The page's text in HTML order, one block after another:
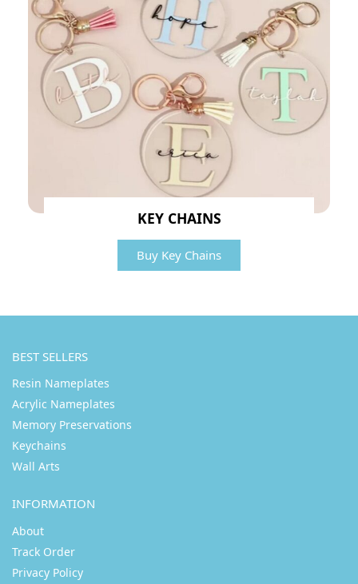
KEY CHAINS
Buy Key Chains
BEST SELLERS
Resin Nameplates
Acrylic Nameplates
Memory Preservations
Keychains
Wall Arts
INFORMATION
About
Track Order
Privacy Policy